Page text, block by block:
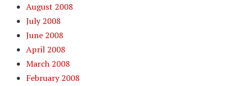
August 2008
July 2008
June 2008
April 2008
March 2008
February 2008